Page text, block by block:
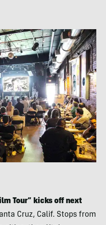
Tour” kicks off next
Cruz, Calif. Stops from